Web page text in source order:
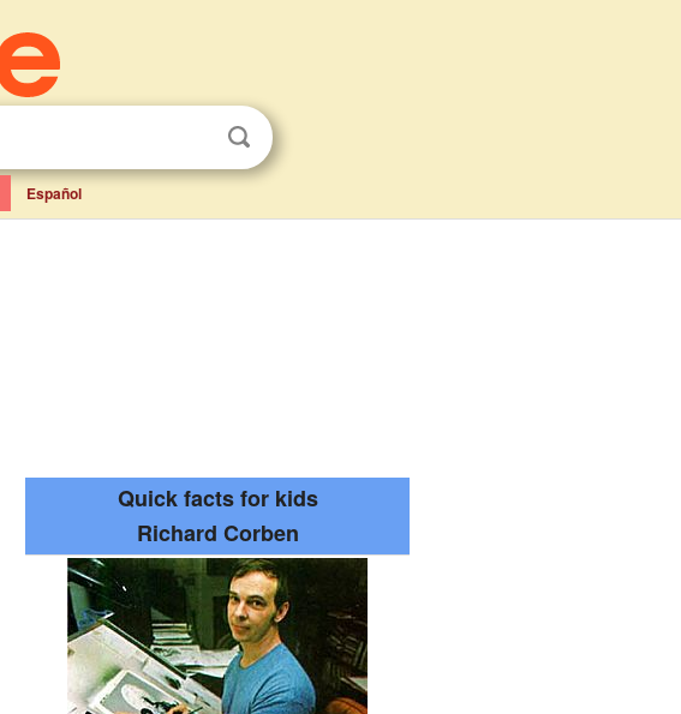
Español
Quick facts for kids
Richard Corben